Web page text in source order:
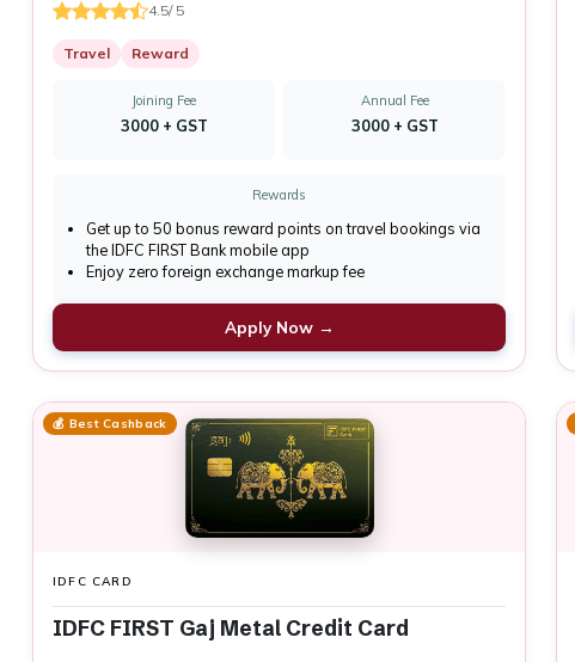
4.5/ 5
Travel Reward
Joining Fee
₹3000 + GST
Annual Fee
₹3000 + GST
Rewards
Get up to 50 bonus reward points on travel bookings via
the IDFC FIRST Bank mobile app
Enjoy zero foreign exchange markup fee
Apply Now →
💰 Best Cashback
IDFC CARD
IDFC FIRST Gaj Metal Credit Card